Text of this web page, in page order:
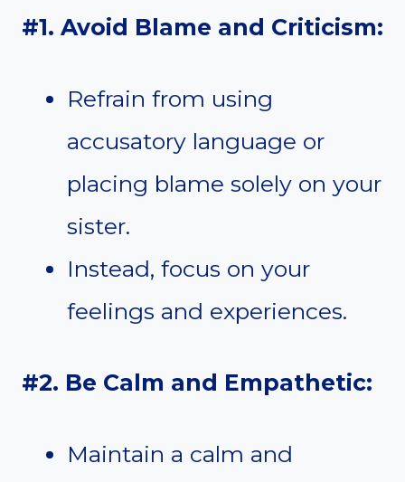
#1. Avoid Blame and Criticism:
Refrain from using
accusatory language or
placing blame solely on your
sister.
Instead, focus on your
feelings and experiences.
#2. Be Calm and Empathetic:
Maintain a calm and